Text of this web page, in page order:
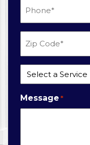
Code
Service
*
Message *